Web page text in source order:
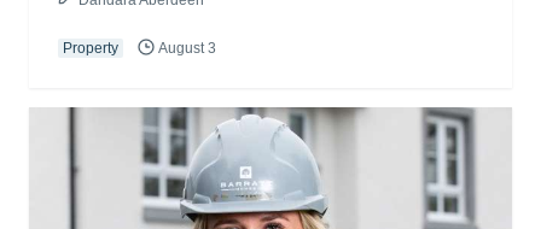
Property August 3